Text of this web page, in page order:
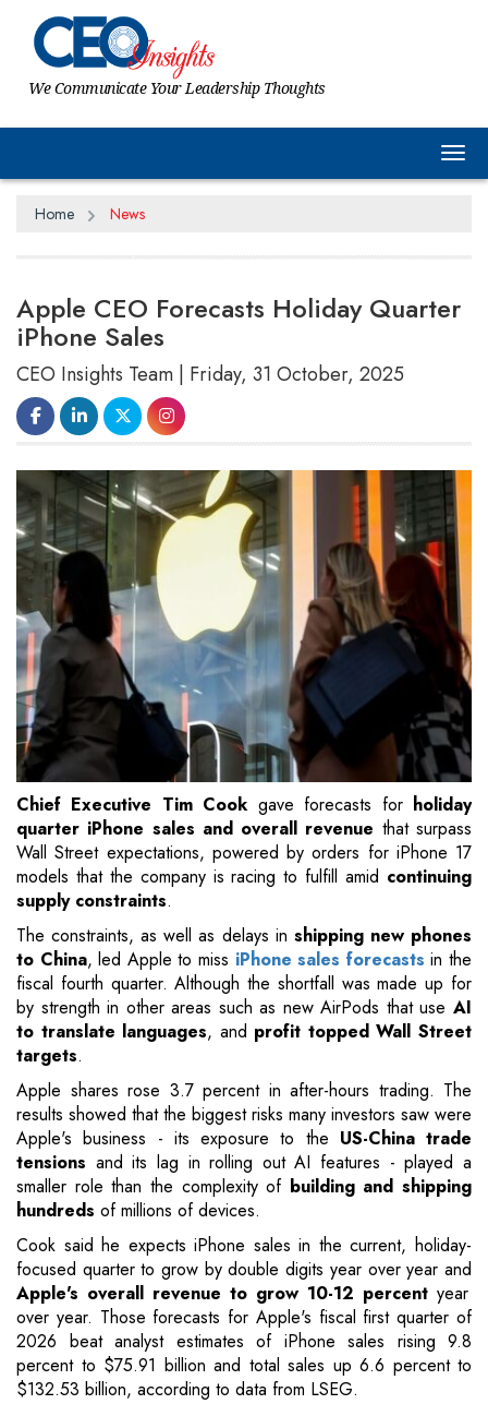
We Communicate Your Leadership Thoughts
Home News
Apple CEO Forecasts Holiday Quarter
iPhone Sales
CEO Insights Team | Friday, 31 October, 2025
Chief Executive Tim Cook gave forecasts for holiday
quarter iPhone sales and overall revenue that surpass
Wall Street expectations, powered by orders for iPhone 17
models that the company is racing to fulfill amid continuing
supply constraints.
The constraints, as well as delays in shipping new phones
to China, led Apple to miss iPhone sales forecastsin the
fiscal fourth quarter. Although the shortfall was made up for
by strength in other areas such as new AirPods that use AI
to translate languages, and profit topped Wall Street
targets.
Apple shares rose 3.7 percent in after-hours trading. The
results showed that the biggest risks many investors saw were
Apple's business - its exposure to the US-China trade
tensions and its lag in rolling out AI features - played a
smaller role than the complexity of building and shipping
hundreds of millions of devices.
Cook said he expects iPhone sales in the current, holiday-
focused quarter to grow by double digits year over year and
Apple's overall revenue to grow 10-12 percent year
over year. Those forecasts for Apple's fiscal first quarter of
2026 beat analyst estimates of iPhone sales rising 9.8
percent to $75.91 billion and total sales up 6.6 percent to
$132.53 billion, according to data from LSEG.